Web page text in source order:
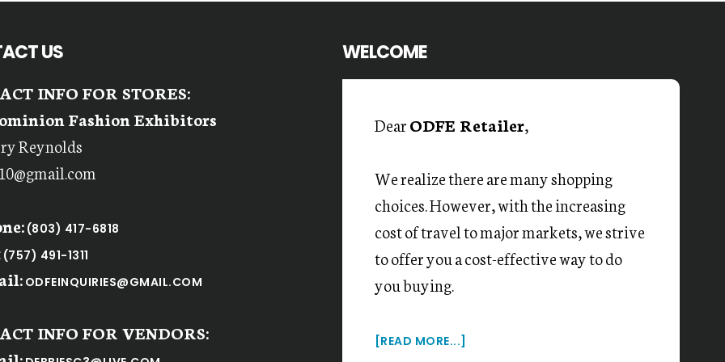
US
INFO FOR STORES:
Fashion Exhibitors
Reynolds
(803) 417-6818
(757) 491-1311
ODFEINQUIRIES@GMAIL.COM
INFO FOR VENDORS:
WELCOME
DearODFE Retailer,
We realize there are many shopping
choices. However, with the increasing
cost of travel to major markets, we strive
to offer you a cost-effective way to do
you buying.
[READ MORE...]